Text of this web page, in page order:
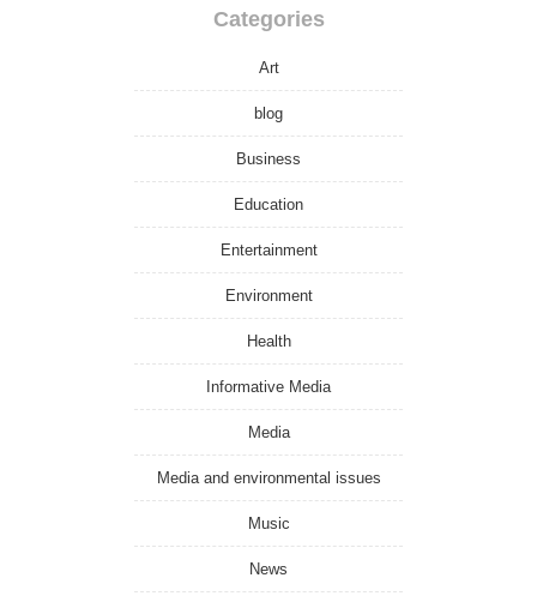
Categories
Art
blog
Business
Education
Entertainment
Environment
Health
Informative Media
Media
Media and environmental issues
Music
News